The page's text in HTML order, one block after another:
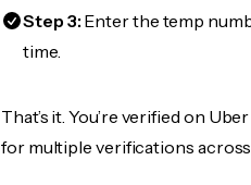
Step 3:Enter the temp
time.
That’s it. You’re verified on
for multiple verifications